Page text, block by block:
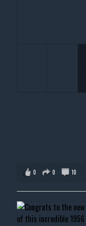
0
0 10